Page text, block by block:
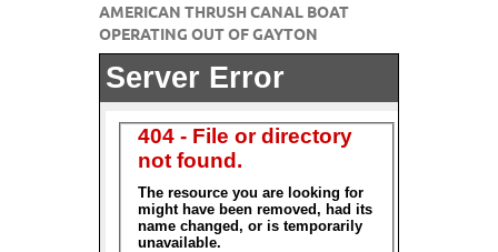
AMERICAN THRUSH CANAL BOAT
OPERATING OUT OF GAYTON